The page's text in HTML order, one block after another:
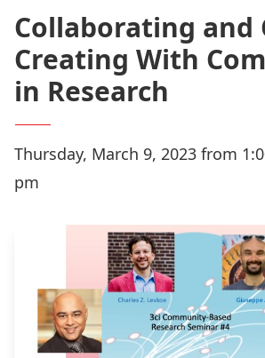
Collaborating and
Creating With
in Research
Thursday, March 9, 2023 from
pm